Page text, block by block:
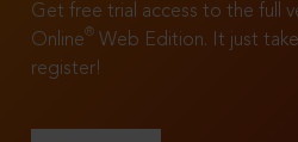
Get free trial access to the full
Online®
Web Edition. It just
register!